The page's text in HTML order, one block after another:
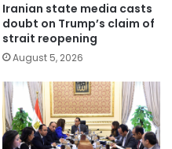
Iranian state media casts
doubt on Trump’s claim of
strait reopening
August 5, 2026